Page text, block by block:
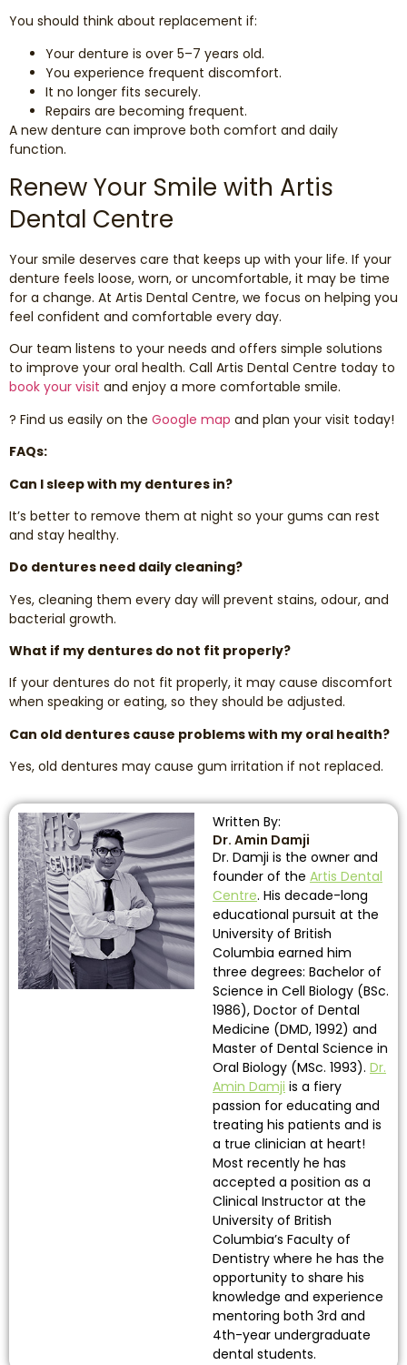
You should think about replacement if:
Your denture is over 5–7 years old.
You experience frequent discomfort.
It no longer fits securely.
Repairs are becoming frequent.
A new denture can improve both comfort and daily
function.
Renew Your Smile with Artis
Dental Centre
Your smile deserves care that keeps up with your life. If your
denture feels loose, worn, or uncomfortable, it may be time
for a change. At Artis Dental Centre, we focus on helping you
feel confident and comfortable every day.
Our team listens to your needs and offers simple solutions
to improve your oral health. Call Artis Dental Centre today to
book your visit and enjoy a more comfortable smile.
? Find us easily on the Google map and plan your visit today!
FAQs:
Can I sleep with my dentures in?
It’s better to remove them at night so your gums can rest
and stay healthy.
Do dentures need daily cleaning?
Yes, cleaning them every day will prevent stains, odour, and
bacterial growth.
What if my dentures do not fit properly?
If your dentures do not fit properly, it may cause discomfort
when speaking or eating, so they should be adjusted.
Can old dentures cause problems with my oral health?
Yes, old dentures may cause gum irritation if not replaced.
Written By:
Dr. Amin Damji
Dr. Damji is the owner and
founder of the Artis Dental
Centre. His decade-long
educational pursuit at the
University of British
Columbia earned him
three degrees: Bachelor of
Science in Cell Biology (BSc.
1986), Doctor of Dental
Medicine (DMD, 1992) and
Master of Dental Science in
Oral Biology (MSc. 1993). Dr.
Amin Damji is a fiery
passion for educating and
treating his patients and is
a true clinician at heart!
Most recently he has
accepted a position as a
Clinical Instructor at the
University of British
Columbia’s Faculty of
Dentistry where he has the
opportunity to share his
knowledge and experience
mentoring both 3rd and
4th-year undergraduate
dental students.